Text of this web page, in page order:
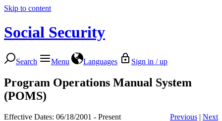
Skip to content
Social Security
Search Menu Languages Sign in / up
Program Operations Manual System
(POMS)
Effective Dates: 06/18/2001 - Present Previous | Next